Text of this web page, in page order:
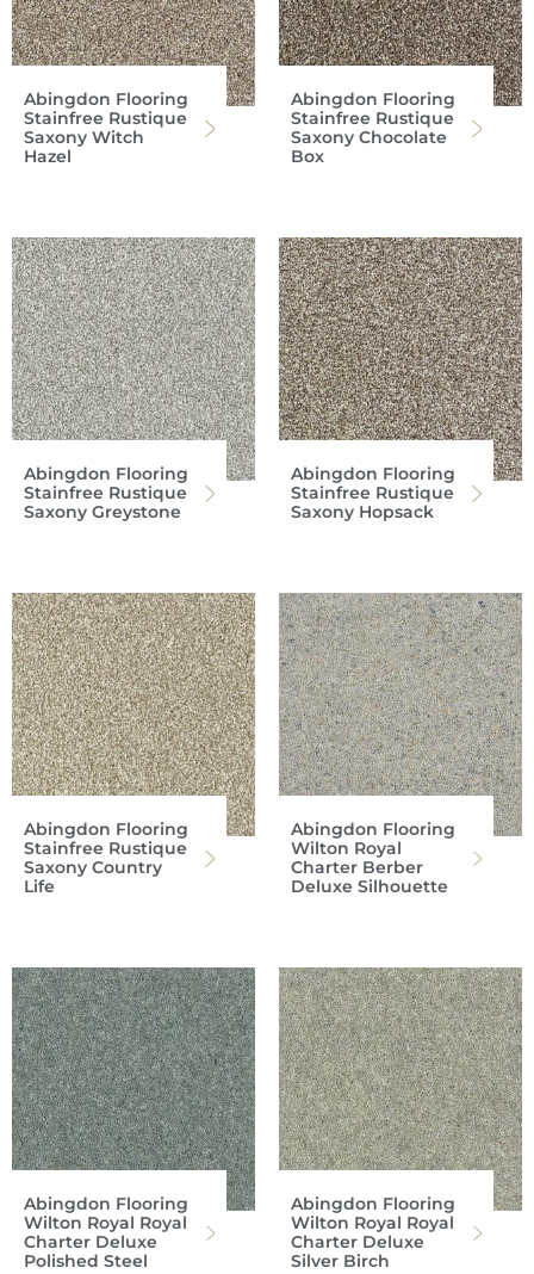
Abingdon Flooring
Stainfree Rustique
Saxony Witch
Hazel
Abingdon Flooring
Stainfree Rustique
Saxony Chocolate
Box
Abingdon Flooring
Stainfree Rustique
Saxony Greystone
Abingdon Flooring
Stainfree Rustique
Saxony Hopsack
Abingdon Flooring
Stainfree Rustique
Saxony Country
Life
Abingdon Flooring
Wilton Royal
Charter Berber
Deluxe Silhouette
Abingdon Flooring
Wilton Royal Royal
Charter Deluxe
Polished Steel
Abingdon Flooring
Wilton Royal Royal
Charter Deluxe
Silver Birch